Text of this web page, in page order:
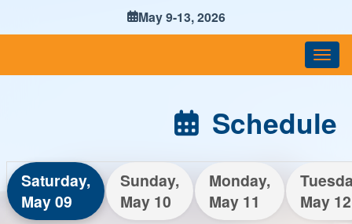
May 9-13, 2026
Schedule
Saturday,
May 09
Sunday,
May 10
Monday,
May 11
May 12